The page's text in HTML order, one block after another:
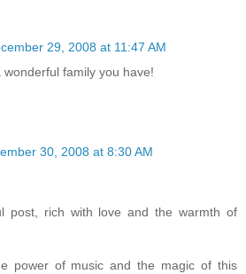
29, 2008 at 11:47 AM
wonderful family you have!
30, 2008 at 8:30 AM
post, rich with love and the warmth of
power of music and the magic of this